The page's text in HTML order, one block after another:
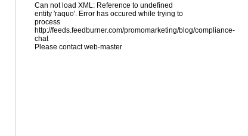
Can not load XML: Reference to undefined
entity 'raquo'. Error has occured while trying to
process
http://feeds.feedburner.com/promomarketing/blog/compliance-
chat
Please contact web-master